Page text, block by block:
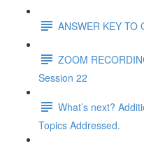
ANSWER KEY TO
ZOOM
Session 22
What’s next?
Topics Addressed.